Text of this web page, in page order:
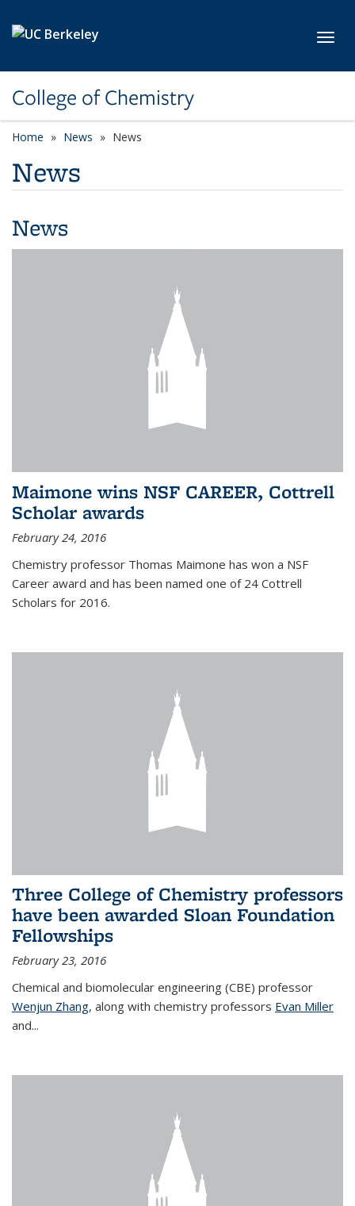
College of Chemistry
Home News News
News
News
Maimone wins NSF CAREER, Cottrell
Scholar awards
February 24, 2016
Chemistry professor Thomas Maimone has won a NSF
Career award and has been named one of 24 Cottrell
Scholars for 2016.
Three College of Chemistry professors
have been awarded Sloan Foundation
Fellowships
February 23, 2016
Chemical and biomolecular engineering (CBE) professor
Wenjun Zhang, along with chemistry professors Evan Miller
and...